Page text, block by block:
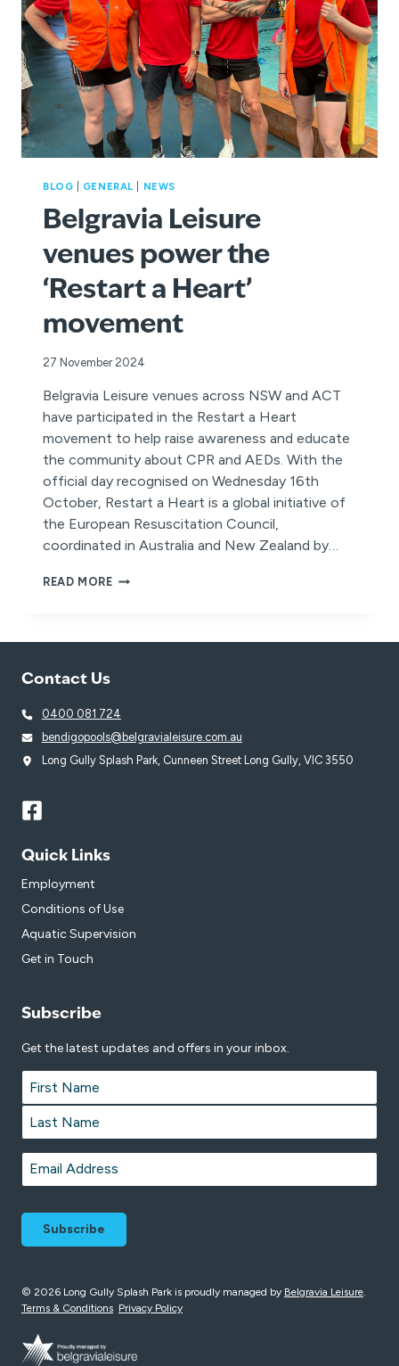
BLOG GENERAL NEWS
Belgravia Leisure
venues power the
‘Restart a Heart’
movement
27 November 2024
Belgravia Leisure venues across NSW and ACT
have participated in the Restart a Heart
movement to help raise awareness and educate
the community about CPR and AEDs. With the
official day recognised on Wednesday 16th
October, Restart a Heart is a global initiative of
the European Resuscitation Council,
coordinated in Australia and New Zealand by…
READ MOREBELGRAVIA
THE
MOVEMENT
Contact Us
0400 081 724
bendigopools@belgravialeisure.com.au
Long Gully Splash Park, Cunneen Street Long Gully, VIC 3550
Quick Links
Employment
Conditions of Use
Aquatic Supervision
Get in Touch
Subscribe
Get the latest updates and offers in your inbox.
Name *
First
Last
Email *
© 2026 Long Gully Splash Park is proudly managed by Belgravia Leisure
Terms & Conditions Privacy Policy